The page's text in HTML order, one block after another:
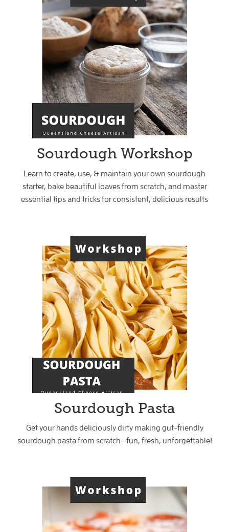
Sourdough Workshop
Learn to create, use, & maintain your own sourdough
starter, bake beautiful loaves from scratch, and master
essential tips and tricks for consistent, delicious results
Sourdough Pasta
Get your hands deliciously dirty making gut-friendly
sourdough pasta from scratch—fun, fresh, unforgettable!